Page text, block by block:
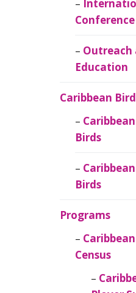
Caribbean
OrnithologyConference
Outreach
Education
Caribbean
Birds
Birds
Programs
Census